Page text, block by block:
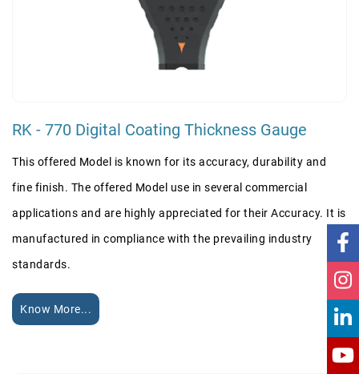
RK - 770 Digital Coating Thickness Gauge
This offered Model is known for its accuracy, durability and
fine finish. The offered Model use in several commercial
applications and are highly appreciated for their Accuracy. It is
manufactured in compliance with the prevailing industry
standards.
Know More...